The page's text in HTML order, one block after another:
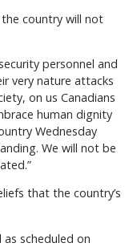
country will not
personnel and
very nature attacks
on us Canadians
human dignity
Wednesday
We will not be
that the country’s
scheduled on